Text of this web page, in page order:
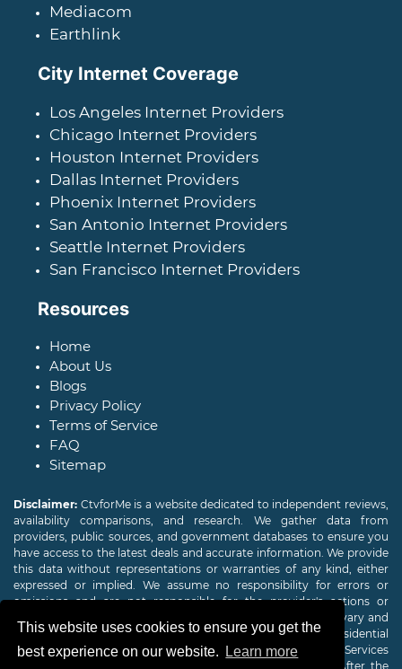
This website uses cookies to ensure you get the
best experience on our website.
Learn more
Mediacom
Earthlink
City Internet Coverage
Los Angeles Internet Providers
Chicago Internet Providers
Houston Internet Providers
Dallas Internet Providers
Phoenix Internet Providers
San Antonio Internet Providers
Seattle Internet Providers
San Francisco Internet Providers
Resources
Home
About Us
Blogs
Privacy Policy
Terms of Service
FAQ
Sitemap
Disclaimer: CtvforMe is a website dedicated to independent reviews,
availability comparisons, and research. We gather data from
providers, public sources, and government databases to ensure you
have access to the latest deals and accurate information. We provide
this data without representations or warranties of any kind, either
expressed or implied. We assume no responsibility for errors or
omissions and are not responsible for the provider's actions or
charges. Actual download and upload Internet speeds may vary and
are not guaranteed. Offers may be available to new residential
customers only. A credit check or deposit may be required. Services
subject to availability and specific features may change. After the